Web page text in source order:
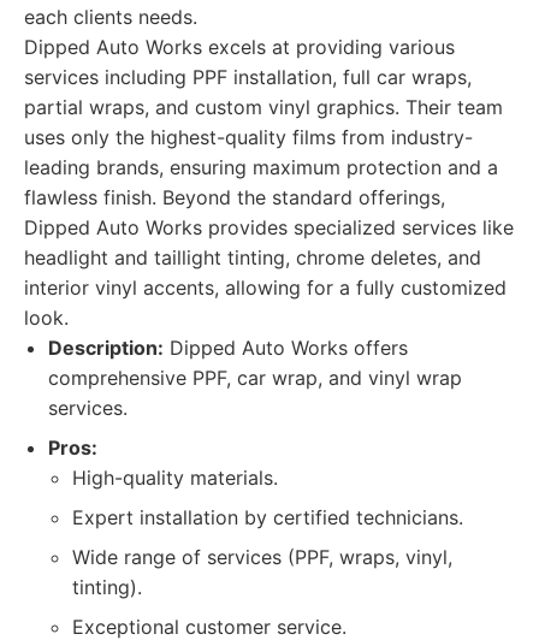
each clients needs.
Dipped Auto Works excels at providing various
services including PPF installation, full car wraps,
partial wraps, and custom vinyl graphics. Their team
uses only the highest-quality films from industry-
leading brands, ensuring maximum protection and a
flawless finish. Beyond the standard offerings,
Dipped Auto Works provides specialized services like
headlight and taillight tinting, chrome deletes, and
interior vinyl accents, allowing for a fully customized
look.
Description: Dipped Auto Works offers
comprehensive PPF, car wrap, and vinyl wrap
services.
Pros:
High-quality materials.
Expert installation by certified technicians.
Wide range of services (PPF, wraps, vinyl,
tinting).
Exceptional customer service.